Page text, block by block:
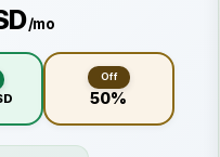
/mo
Off
50%